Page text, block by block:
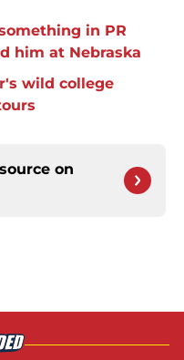
in PR
him at Nebraska
wild college
on